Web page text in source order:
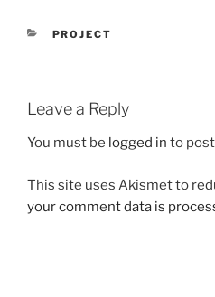
CATEGORIES
PROJECT
Leave a Reply
You must be logged in to
This site uses Akismet to
your comment data is